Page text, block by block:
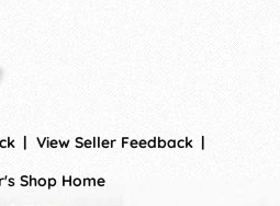
View Seller Feedback
Shop Home